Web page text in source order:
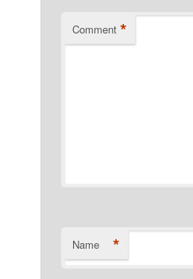
Comment *
Name *